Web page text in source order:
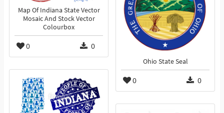
Map Of Indiana State Vector
Mosaic And Stock Vector
Colourbox
0 0
Ohio State Seal
0 0